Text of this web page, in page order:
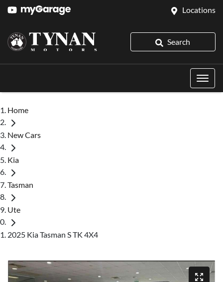
Locations
Search
Home
New Cars
Kia
Tasman
Ute
2025 Kia Tasman S TK 4X4